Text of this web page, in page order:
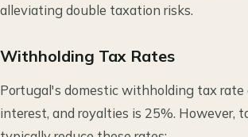
alleviating double taxation risks.
Withholding Tax Rates
Portugal's domestic withholding tax rate
interest, and royalties is 25%. However,